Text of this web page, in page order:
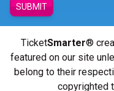
SUBMIT
TicketSmarter®
featured on our site
belong to their
copyrighted